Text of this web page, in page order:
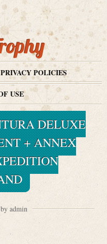
PRIVACY POLICIES
USE
DELUXE
+ ANNEX
admin